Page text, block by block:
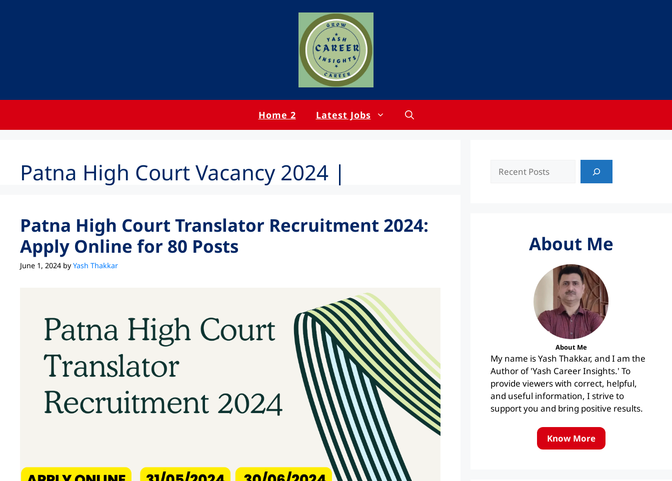
Home 2 Latest Jobs
Patna High Court Vacancy 2024 |
Patna High Court Translator Recruitment 2024:
Apply Online for 80 Posts
June 1, 2024 byYash Thakkar
About Me
About Me
My name is Yash Thakkar, and I am the
Author of 'Yash Career Insights.' To
provide viewers with correct, helpful,
and useful information, I strive to
support you and bring positive results.
Know More